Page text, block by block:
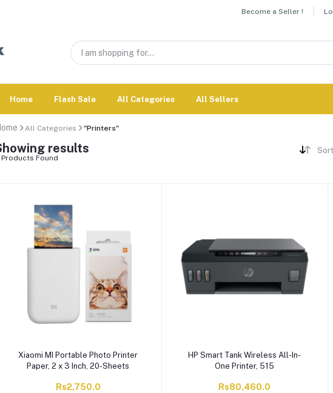
Become a Seller !
Home Flash Sale All Categories All Sellers
All Categories "Printers"
results
Products Found
Xiaomi MI Portable Photo Printer
Paper, 2 x 3 Inch, 20-Sheets
Rs2,750.0
HP Smart Tank Wireless All-In-
One Printer, 515
Rs80,460.0